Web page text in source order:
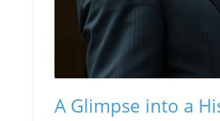
A Glimpse into a